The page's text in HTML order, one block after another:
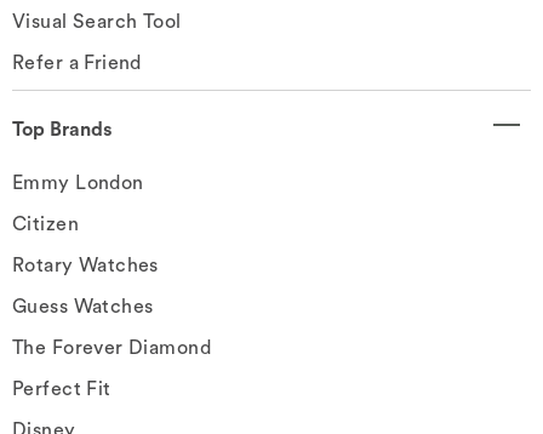
Visual Search Tool
Refer a Friend
Top Brands
Emmy London
Citizen
Rotary Watches
Guess Watches
The Forever Diamond
Perfect Fit